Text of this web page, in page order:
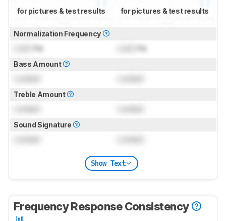
for pictures & test results for pictures & test results
Normalization Frequency
Hz Hz
Bass Amount
Treble Amount
Sound Signature
Show Text
Frequency Response Consistency